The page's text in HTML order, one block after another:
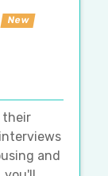
New
their
and